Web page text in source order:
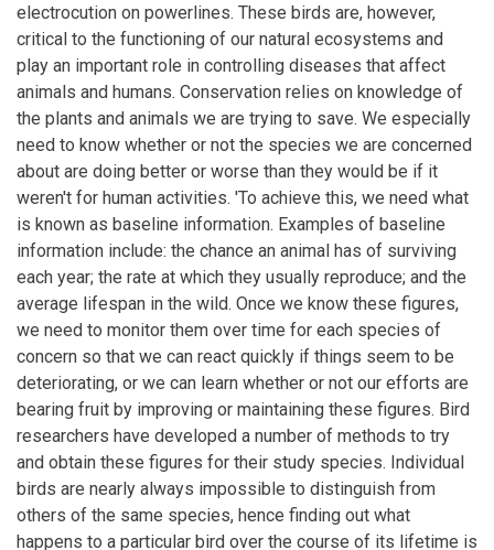
electrocution on powerlines. These birds are, however,
critical to the functioning of our natural ecosystems and
play an important role in controlling diseases that affect
animals and humans. Conservation relies on knowledge of
the plants and animals we are trying to save. We especially
need to know whether or not the species we are concerned
about are doing better or worse than they would be if it
weren't for human activities. 'To achieve this, we need what
is known as baseline information. Examples of baseline
information include: the chance an animal has of surviving
each year; the rate at which they usually reproduce; and the
average lifespan in the wild. Once we know these figures,
we need to monitor them over time for each species of
concern so that we can react quickly if things seem to be
deteriorating, or we can learn whether or not our efforts are
bearing fruit by improving or maintaining these figures. Bird
researchers have developed a number of methods to try
and obtain these figures for their study species. Individual
birds are nearly always impossible to distinguish from
others of the same species, hence finding out what
happens to a particular bird over the course of its lifetime is